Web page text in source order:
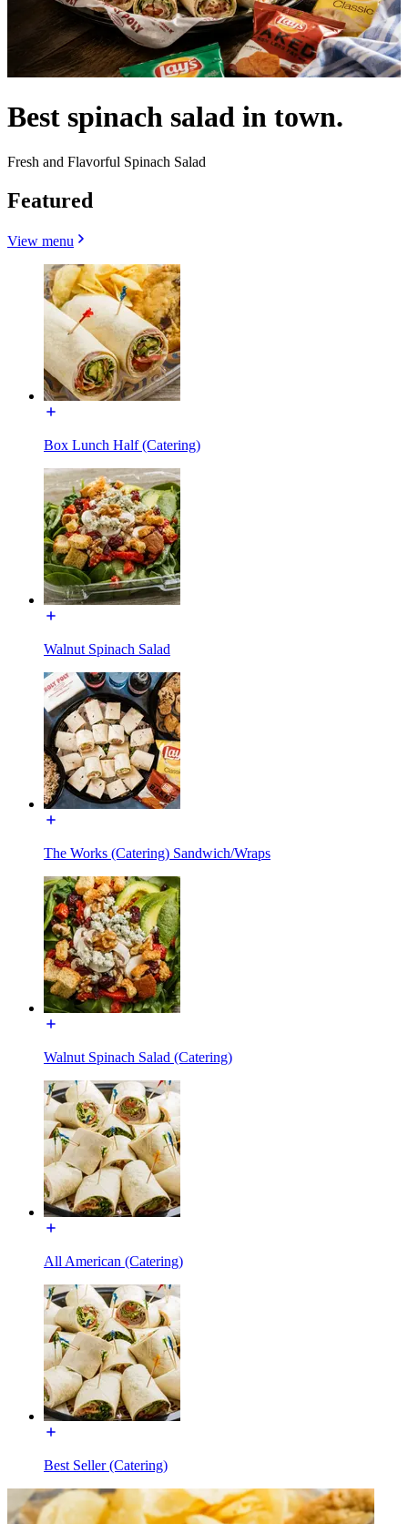
Best spinach salad in town.
Fresh and Flavorful Spinach Salad
Featured
View menu
Box Lunch Half (Catering)
Walnut Spinach Salad
The Works (Catering) Sandwich/Wraps
Walnut Spinach Salad (Catering)
All American (Catering)
Best Seller (Catering)